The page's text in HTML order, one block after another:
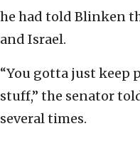
he had told Blinken
and Israel.
“You gotta just
stuff,” the senator
several times.